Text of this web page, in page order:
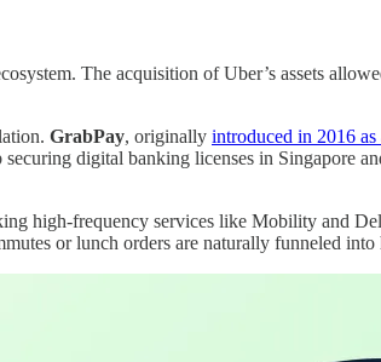
The acquisition of Uber’s assets
GrabPay, originally introduced in 2016
digital banking licenses in Singapore
high-frequency services like Mobility and
or lunch orders are naturally funneled